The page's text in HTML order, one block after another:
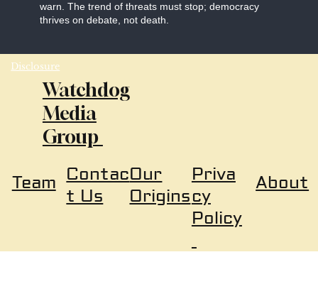
warn. The trend of threats must stop; democracy
thrives on debate, not death.
Disclosure
Watchdog
Media
Group
About
Priva
cy
Policy
Team Contac
t Us
Our
Origins